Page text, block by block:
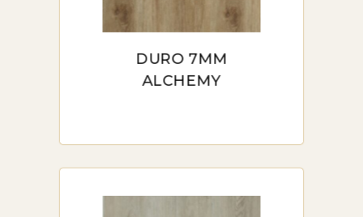
DURO 7MM
ALCHEMY